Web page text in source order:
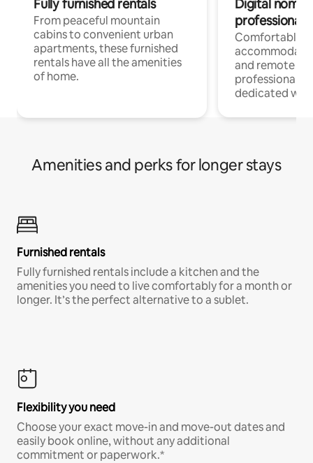
Fully furnished rentals
From peaceful mountain
cabins to convenient urban
apartments, these furnished
rentals have all the amenities
of home.
Digital
professionals
Comfortable
and remote
professionals
dedicated
Amenities and perks for longer stays
Furnished rentals
Fully furnished rentals include a kitchen and the
amenities you need to live comfortably for a month or
longer. It’s the perfect alternative to a sublet.
Flexibility you need
Choose your exact move-in and move-out dates and
easily book online, without any additional
commitment or paperwork.*